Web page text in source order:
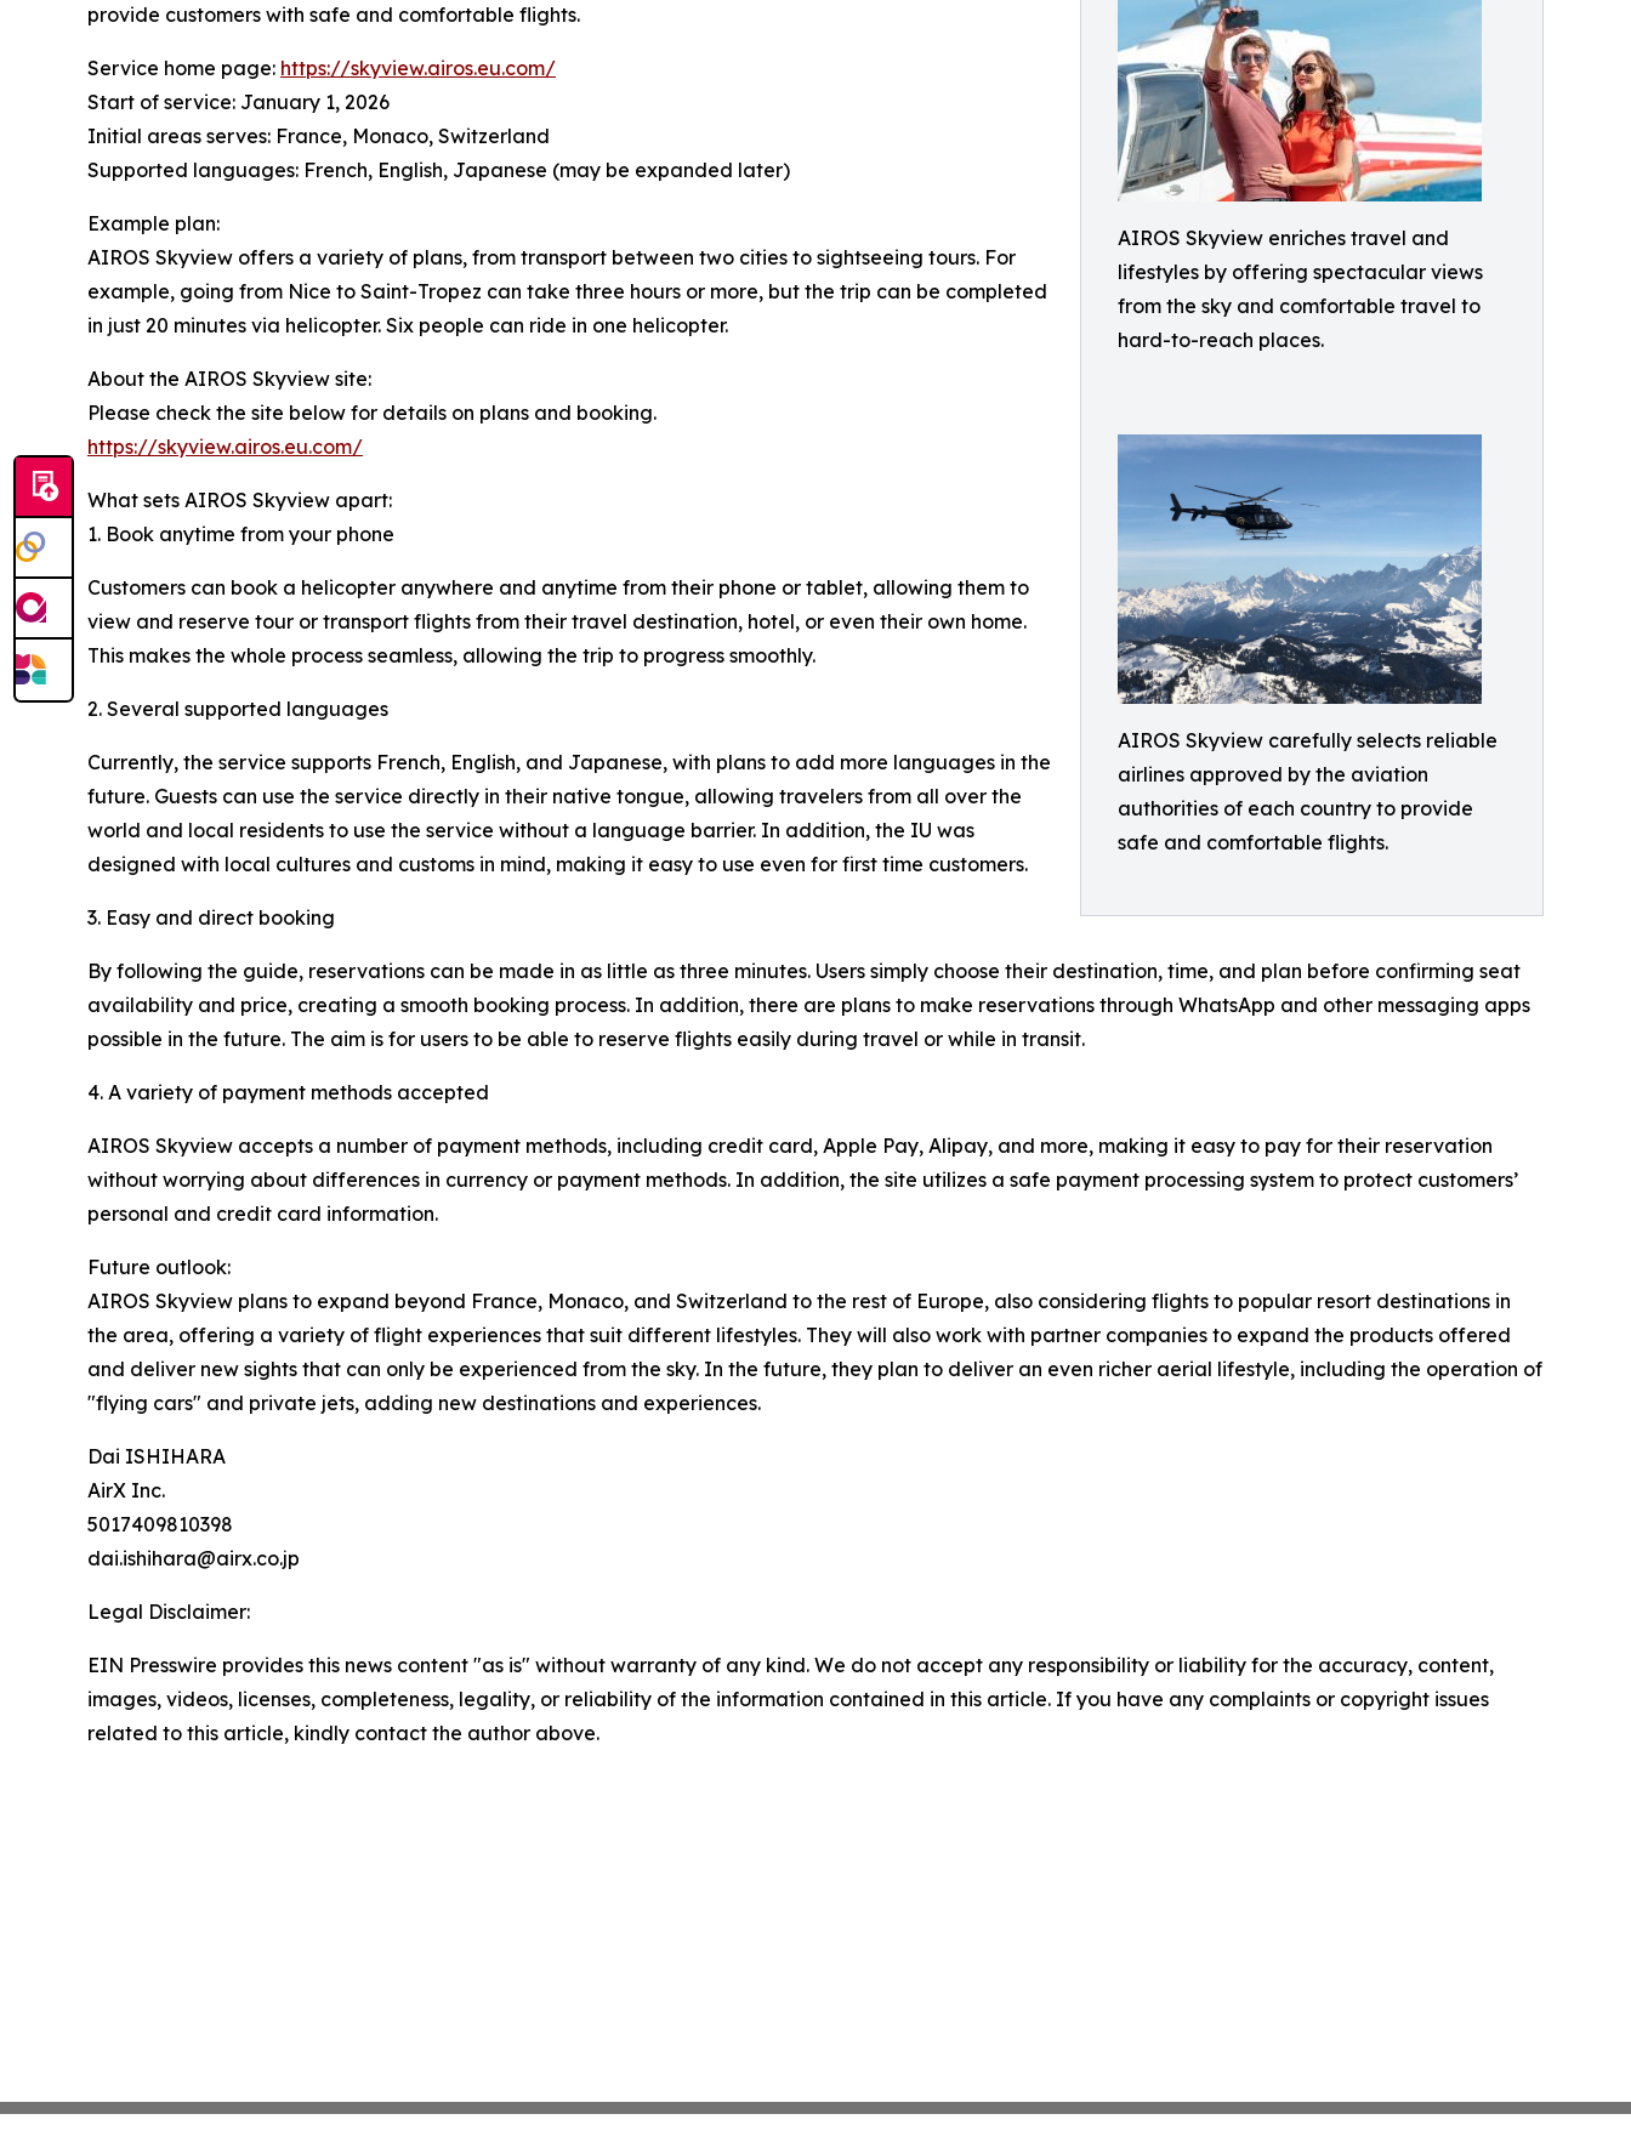
AIROS Skyview enriches travel and
lifestyles by offering spectacular views
from the sky and comfortable travel to
hard-to-reach places.
AIROS Skyview carefully selects reliable
airlines approved by the aviation
authorities of each country to provide
safe and comfortable flights.
provide customers with safe and comfortable flights.
Service home page: https://skyview.airos.eu.com/
Start of service: January 1, 2026
Initial areas serves: France, Monaco, Switzerland
Supported languages: French, English, Japanese (may be expanded later)
Example plan:
AIROS Skyview offers a variety of plans, from transport between two cities to sightseeing tours. For
example, going from Nice to Saint-Tropez can take three hours or more, but the trip can be completed
in just 20 minutes via helicopter. Six people can ride in one helicopter.
About the AIROS Skyview site:
Please check the site below for details on plans and booking.
https://skyview.airos.eu.com/
What sets AIROS Skyview apart:
1. Book anytime from your phone
Customers can book a helicopter anywhere and anytime from their phone or tablet, allowing them to
view and reserve tour or transport flights from their travel destination, hotel, or even their own home.
This makes the whole process seamless, allowing the trip to progress smoothly.
2. Several supported languages
Currently, the service supports French, English, and Japanese, with plans to add more languages in the
future. Guests can use the service directly in their native tongue, allowing travelers from all over the
world and local residents to use the service without a language barrier. In addition, the IU was
designed with local cultures and customs in mind, making it easy to use even for first time customers.
3. Easy and direct booking
By following the guide, reservations can be made in as little as three minutes. Users simply choose their destination, time, and plan before confirming seat
availability and price, creating a smooth booking process. In addition, there are plans to make reservations through WhatsApp and other messaging apps
possible in the future. The aim is for users to be able to reserve flights easily during travel or while in transit.
4. A variety of payment methods accepted
AIROS Skyview accepts a number of payment methods, including credit card, Apple Pay, Alipay, and more, making it easy to pay for their reservation
without worrying about differences in currency or payment methods. In addition, the site utilizes a safe payment processing system to protect customers’
personal and credit card information.
Future outlook:
AIROS Skyview plans to expand beyond France, Monaco, and Switzerland to the rest of Europe, also considering flights to popular resort destinations in
the area, offering a variety of flight experiences that suit different lifestyles. They will also work with partner companies to expand the products offered
and deliver new sights that can only be experienced from the sky. In the future, they plan to deliver an even richer aerial lifestyle, including the operation of
"flying cars" and private jets, adding new destinations and experiences.
Dai ISHIHARA
AirX Inc.
5017409810398
dai.ishihara@airx.co.jp
Legal Disclaimer:
EIN Presswire provides this news content "as is" without warranty of any kind. We do not accept any responsibility or liability for the accuracy, content,
images, videos, licenses, completeness, legality, or reliability of the information contained in this article. If you have any complaints or copyright issues
related to this article, kindly contact the author above.